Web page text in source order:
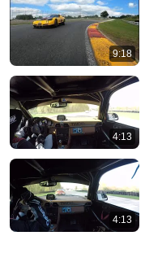
9:18
4:13
4:13